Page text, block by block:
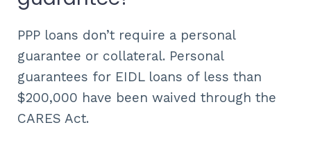
PPP loans don’t require a personal
guarantee or collateral. Personal
guarantees for EIDL loans of less than
$200,000 have been waived through the
CARES Act.